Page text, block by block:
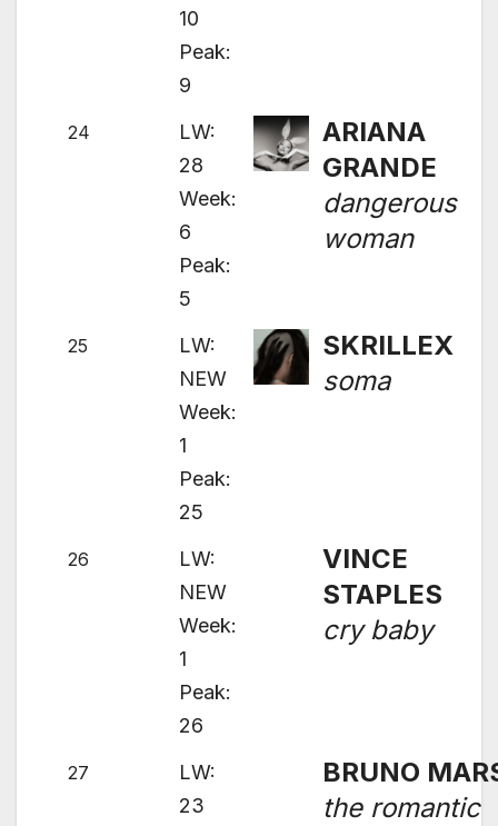
10
Peak:
9
24
LW:
28
Week:
6
Peak:
5
ARIANA
GRANDE
dangerous
woman
25
LW:
NEW
Week:
1
Peak:
25
SKRILLEX
soma
26
LW:
NEW
Week:
1
Peak:
26
VINCE
STAPLES
cry baby
27
LW:
23
BRUNO
the romantic